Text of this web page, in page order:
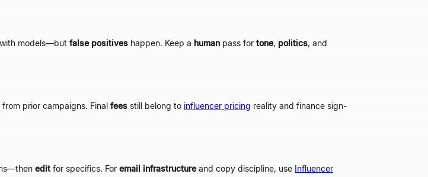
models—but false positives happen. Keep a human pass for tone, politics, and
prior campaigns. Final fees still belong to influencer pricing reality and finance sign-
—then edit for specifics. For email infrastructureand copy discipline, use Influencer